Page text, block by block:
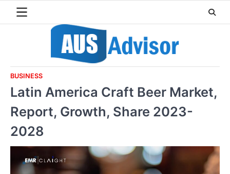
BUSINESS
Latin America Craft Beer Market,
Report, Growth, Share 2023-
2028